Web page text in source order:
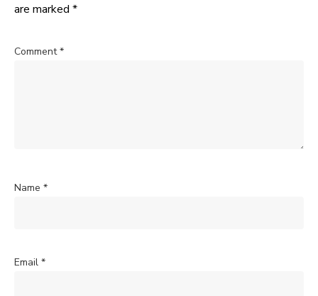
are marked *
Comment*
Name *
Email *